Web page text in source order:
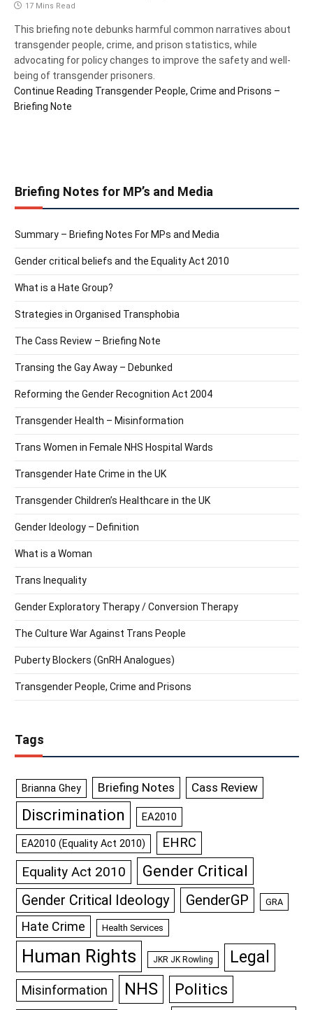
17 Mins Read
This briefing note debunks harmful common narratives about
transgender people, crime, and prison statistics, while
advocating for policy changes to improve the safety and well-
being of transgender prisoners.
Continue Reading Transgender People, Crime and Prisons –
Briefing Note
Briefing Notes for MP’s and Media
Summary – Briefing Notes For MPs and Media
Gender critical beliefs and the Equality Act 2010
What is a Hate Group?
Strategies in Organised Transphobia
The Cass Review – Briefing Note
Transing the Gay Away – Debunked
Reforming the Gender Recognition Act 2004
Transgender Health – Misinformation
Trans Women in Female NHS Hospital Wards
Transgender Hate Crime in the UK
Transgender Children’s Healthcare in the UK
Gender Ideology – Definition
What is a Woman
Trans Inequality
Gender Exploratory Therapy / Conversion Therapy
The Culture War Against Trans People
Puberty Blockers (GnRH Analogues)
Transgender People, Crime and Prisons
Tags
Brianna Ghey Briefing Notes Cass Review
Discrimination EA2010
EA2010 (Equality Act 2010) EHRC
Equality Act 2010 Gender Critical
Gender Critical Ideology GenderGP GRA
Hate Crime Health Services
Human Rights JKR JK Rowling Legal
Misinformation NHS Politics